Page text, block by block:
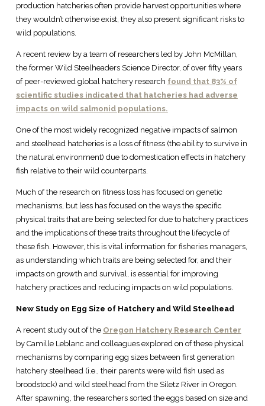
production hatcheries often provide harvest opportunities where
they wouldn’t otherwise exist, they also present significant risks to
wild populations.
A recent review by a team of researchers led by John McMillan,
the former Wild Steelheaders Science Director, of over fifty years
of peer-reviewed global hatchery research found that 83% of
scientific studies indicated that hatcheries had adverse
impacts on wild salmonid populations.
One of the most widely recognized negative impacts of salmon
and steelhead hatcheries is a loss of fitness (the ability to survive in
the natural environment) due to domestication effects in hatchery
fish relative to their wild counterparts.
Much of the research on fitness loss has focused on genetic
mechanisms, but less has focused on the ways the specific
physical traits that are being selected for due to hatchery practices
and the implications of these traits throughout the lifecycle of
these fish. However, this is vital information for fisheries managers,
as understanding which traits are being selected for, and their
impacts on growth and survival, is essential for improving
hatchery practices and reducing impacts on wild populations.
New Study on Egg Size of Hatchery and Wild Steelhead
A recent study out of the Oregon Hatchery Research Center
by Camille Leblanc and colleagues explored on of these physical
mechanisms by comparing egg sizes between first generation
hatchery steelhead (i.e., their parents were wild fish used as
broodstock) and wild steelhead from the Siletz River in Oregon.
After spawning, the researchers sorted the eggs based on size and